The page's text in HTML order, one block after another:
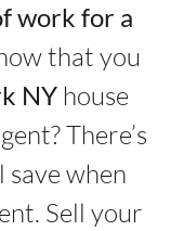
work for a
that you
NYhouse
There’s
save when
Sell your